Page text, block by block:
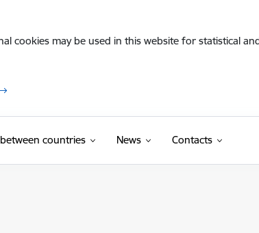
cookies may be used in this website for statistical
countries News Contacts